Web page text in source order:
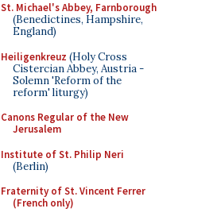
St. Michael's Abbey, Farnborough
(Benedictines, Hampshire,
England)
Heiligenkreuz (Holy Cross
Cistercian Abbey, Austria -
Solemn 'Reform of the
reform' liturgy)
Canons Regular of the New
Jerusalem
Institute of St. Philip Neri
(Berlin)
Fraternity of St. Vincent Ferrer
(French only)